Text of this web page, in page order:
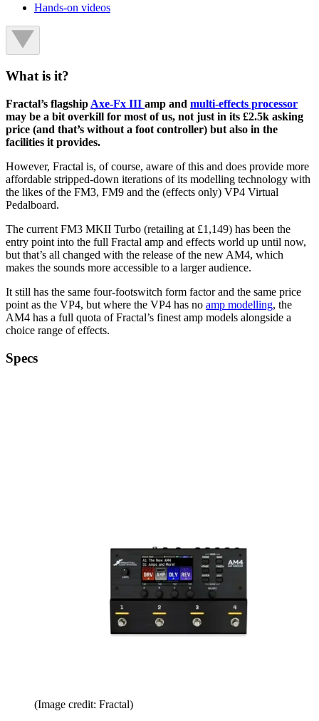
Hands-on videos
What is it?
Fractal’s flagship Axe-Fx III amp and multi-effects processor
may be a bit overkill for most of us, not just in its £2.5k asking
price (and that’s without a foot controller) but also in the
facilities it provides.
However, Fractal is, of course, aware of this and does provide more
affordable stripped-down iterations of its modelling technology with
the likes of the FM3, FM9 and the (effects only) VP4 Virtual
Pedalboard.
The current FM3 MKII Turbo (retailing at £1,149) has been the
entry point into the full Fractal amp and effects world up until now,
but that’s all changed with the release of the new AM4, which
makes the sounds more accessible to a larger audience.
It still has the same four-footswitch form factor and the same price
point as the VP4, but where the VP4 has no amp modelling, the
AM4 has a full quota of Fractal’s finest amp models alongside a
choice range of effects.
Specs
(Image credit: Fractal)